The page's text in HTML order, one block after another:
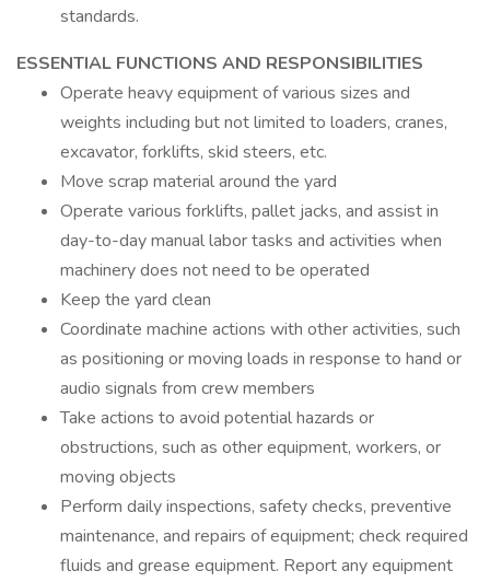
standards.
ESSENTIAL FUNCTIONS AND RESPONSIBILITIES
Operate heavy equipment of various sizes and
weights including but not limited to loaders, cranes,
excavator, forklifts, skid steers, etc.
Move scrap material around the yard
Operate various forklifts, pallet jacks, and assist in
day-to-day manual labor tasks and activities when
machinery does not need to be operated
Keep the yard clean
Coordinate machine actions with other activities, such
as positioning or moving loads in response to hand or
audio signals from crew members
Take actions to avoid potential hazards or
obstructions, such as other equipment, workers, or
moving objects
Perform daily inspections, safety checks, preventive
maintenance, and repairs of equipment; check required
fluids and grease equipment. Report any equipment